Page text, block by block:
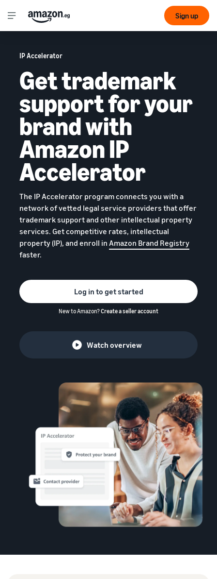
Sign up
IP Accelerator
Get trademark
support for your
brand with
Amazon IP
Accelerator
The IP Accelerator program connects you with a
network of vetted legal service providers that offer
trademark support and other intellectual property
services. Get competitive rates, intellectual
property (IP), and enroll in Amazon Brand Registry
faster.
Log in to get started
New to Amazon?Create a seller account
Watch overview